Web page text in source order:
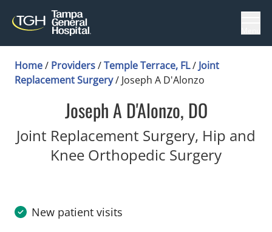
Home/ Providers/Temple Terrace, FL/ Joint
Replacement Surgery/ Joseph A D'Alonzo
Joseph A D'Alonzo, DO
Joint Replacement Surgery, Hip and
Knee Orthopedic Surgeryin
New patient visits